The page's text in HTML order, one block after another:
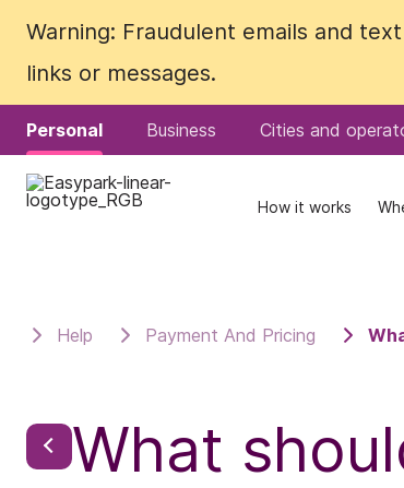
Warning: Fraudulent emails and
links or messages.
Personal Business Cities and
How it works
Warning: Fraudulent emails and
links or messages.
Personal Business Cities and
How it works
Help Payment And Pricing
What